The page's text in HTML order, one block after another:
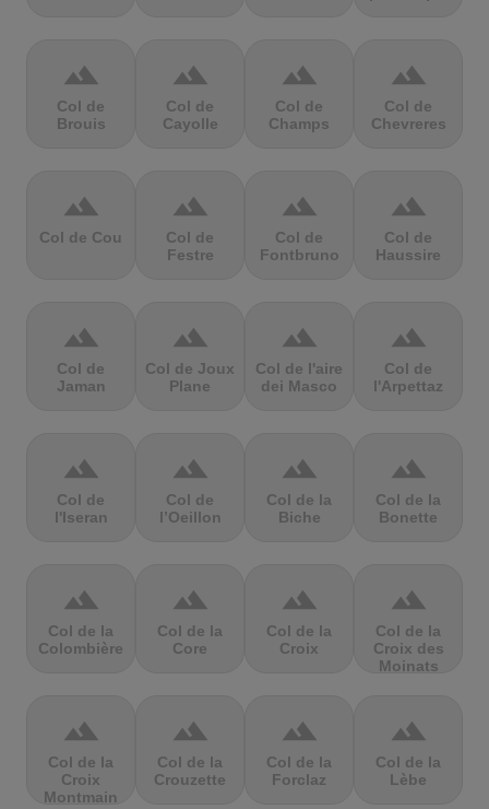
terrain
Col de
Brouis
terrain
Col de
Cayolle
terrain
Col de
Champs
terrain
Col de
Chevreres
terrain
Col de Cou
terrain
Col de
Festre
terrain
Col de
Fontbruno
terrain
Col de
Haussire
terrain
Col de
Jaman
terrain
Col de Joux
Plane
terrain
Col de l'aire
dei Masco
terrain
Col de
l'Arpettaz
terrain
Col de
l'Iseran
terrain
Col de
l’Oeillon
terrain
Col de la
Biche
terrain
Col de la
Bonette
terrain
Col de la
Colombière
terrain
Col de la
Core
terrain
Col de la
Croix
terrain
Col de la
Croix des
Moinats
terrain
Col de la
Croix
Montmain
terrain
Col de la
Crouzette
terrain
Col de la
Forclaz
terrain
Col de la
Lèbe